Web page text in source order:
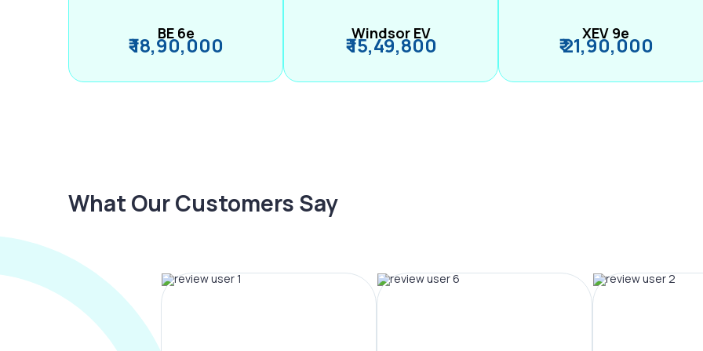
BE 6e
₹ 18,90,000 Windsor EV
₹ 15,49,800 XEV 9e
₹ 21,90,000
What Our Customers Say